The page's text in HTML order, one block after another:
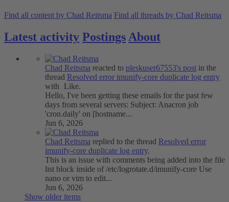
Find all content by Chad Reitsma Find all threads by Chad Reitsma
Latest activity Postings About
Chad Reitsma reacted to pleskuser67553's post in the
thread Resolved error imunify-core duplicate log entry
with
Like.
Hello, I've been getting these emails for the past few
days from several servers: Subject: Anacron job
'cron.daily' on [hostname...
Jun 6, 2026
Chad Reitsma replied to the thread Resolved error
imunify-core duplicate log entry.
This is an issue with comments being added into the file
list block inside of /etc/logrotate.d/imunify-core Use
nano or vim to edit...
Jun 6, 2026
Show older items